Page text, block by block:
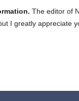
The editor of
I greatly appreciate